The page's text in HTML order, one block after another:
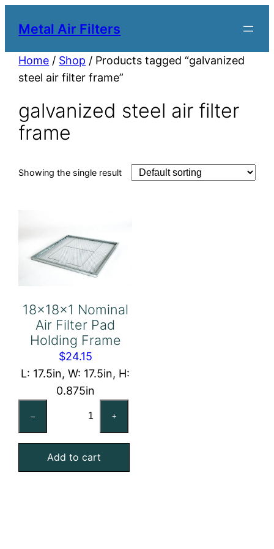
Metal Air Filters
Home / Shop / Products tagged “galvanized
steel air filter frame”
galvanized steel air filter
frame
Showing the single result
18x18x1 Nominal
Air Filter Pad
Holding Frame
$24.15
L: 17.5in, W: 17.5in, H:
0.875in
–
Air
Filter
Pad
+
Add to cart